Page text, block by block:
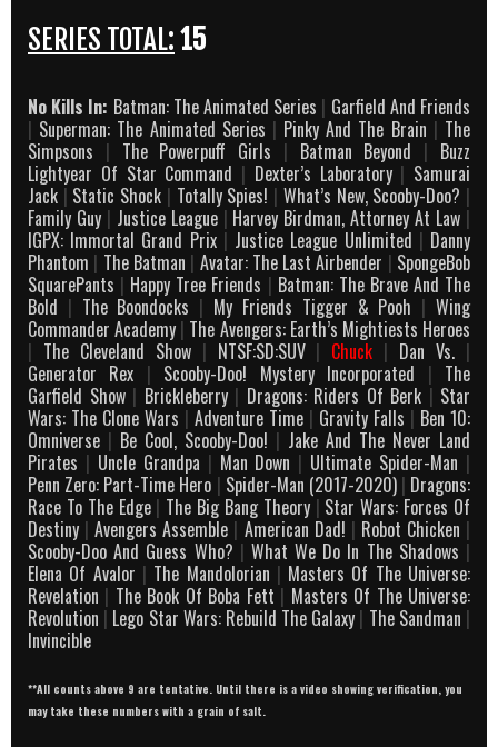
SERIES TOTAL:15
No Kills In: Batman: The Animated Series | Garfield And Friends
| Superman: The Animated Series | Pinky And The Brain | The
Simpsons | The Powerpuff Girls | Batman Beyond | Buzz
Lightyear Of Star Command | Dexter’s Laboratory | Samurai
Jack | Static Shock | Totally Spies! | What’s New, Scooby-Doo? |
Family Guy | Justice League | Harvey Birdman, Attorney At Law |
IGPX: Immortal Grand Prix | Justice League Unlimited | Danny
Phantom | The Batman | Avatar: The Last Airbender | SpongeBob
SquarePants | Happy Tree Friends | Batman: The Brave And The
Bold | The Boondocks | My Friends Tigger & Pooh | Wing
Commander Academy | The Avengers: Earth’s Mightiests Heroes
| The Cleveland Show | NTSF:SD:SUV | Chuck | Dan Vs. |
Generator Rex | Scooby-Doo! Mystery Incorporated | The
Garfield Show | Brickleberry | Dragons: Riders Of Berk | Star
Wars: The Clone Wars | Adventure Time | Gravity Falls | Ben 10:
Omniverse | Be Cool, Scooby-Doo! | Jake And The Never Land
Pirates | Uncle Grandpa | Man Down | Ultimate Spider-Man |
Penn Zero: Part-Time Hero | Spider-Man (2017-2020) | Dragons:
Race To The Edge | The Big Bang Theory | Star Wars: Forces Of
Destiny | Avengers Assemble | American Dad! | Robot Chicken |
Scooby-Doo And Guess Who? | What We Do In The Shadows |
Elena Of Avalor | The Mandolorian | Masters Of The Universe:
Revelation | The Book Of Boba Fett | Masters Of The Universe:
Revolution | Lego Star Wars: Rebuild The Galaxy | The Sandman |
Invincible
**All counts above 9 are tentative. Until there is a video showing verification, you
may take these numbers with a grain of salt.